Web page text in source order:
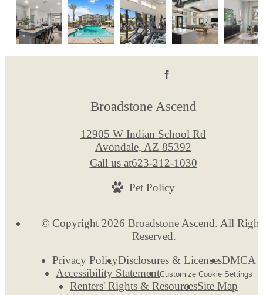
Broadstone Ascend
12905 W Indian School Rd
Avondale, AZ 85392
Call us at623-212-1030
Pet Policy
© Copyright 2026 Broadstone Ascend. All
Reserved.
Privacy PolicyDisclosures & LicensesDMCA
Accessibility StatementCustomize Cookie Settings
Renters' Rights & ResourcesSite Map